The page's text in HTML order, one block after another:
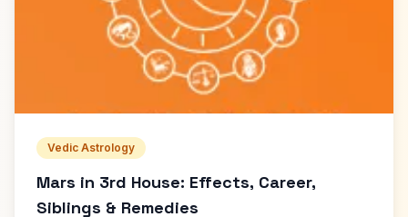
Vedic Astrology
Mars in 3rd House: Effects, Career,
Siblings & Remedies